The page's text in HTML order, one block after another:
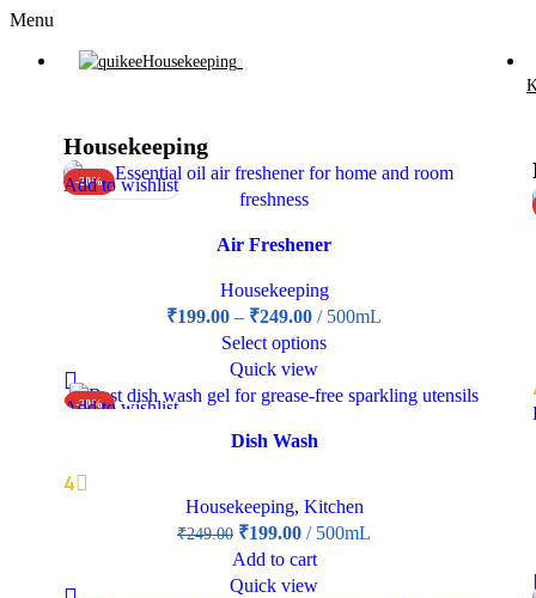
Menu
Housekeeping
Housekeeping
-20%
Add to wishlist
Air Freshener
Housekeeping
₹199.00 – ₹249.00
500mL
Select options
Quick view
-20%
Add to wishlist
Dish Wash
4
Housekeeping, Kitchen
₹249.00 ₹199.00
500mL
Add to cart
Quick view